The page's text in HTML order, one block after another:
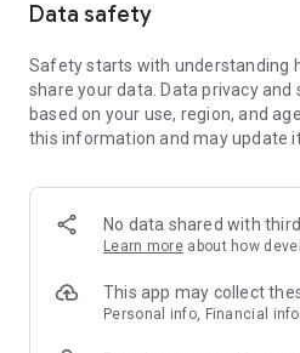
- New (exclusive) home & living
- Exclusive product selection for
decoration, lamps, textiles
SECURE AND UNCOMPLICATED
or on account
- Our customer service is always
answer your questions
- Simple and practical delivery
Delivery Service
Data safety
Safety starts with understanding
share your data. Data privacy
based on your use, region, and
this information and may update
No data shared with
Learn more about how
This app may collect
Personal info, Financial